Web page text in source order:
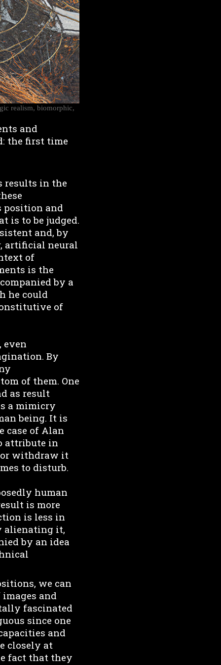
realism, biomorphic,
and
the first time
results in the
position and
is to be judged.
and, by
artificial neural
of
is the
by a
he could
of
even
By
of them. One
as result
a mimicry
being. It is
case of Alan
attribute in
or withdraw it
to disturb.
human
is more
is less in
alienating it,
by an idea
we can
and
fascinated
since one
and
closely at
fact that they